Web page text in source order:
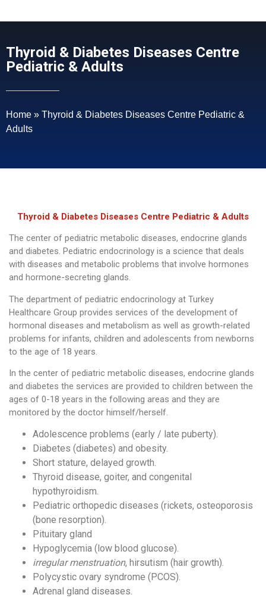
Thyroid & Diabetes Diseases Centre
Pediatric & Adults
Home » Thyroid & Diabetes Diseases Centre Pediatric &
Adults
Thyroid & Diabetes Diseases Centre Pediatric & Adults
The center of pediatric metabolic diseases, endocrine glands
and diabetes. Pediatric endocrinology is a science that deals
with diseases and metabolic problems that involve hormones
and hormone-secreting glands.
The department of pediatric endocrinology at Turkey
Healthcare Group provides services of the development of
hormonal diseases and metabolism as well as growth-related
problems for infants, children and adolescents from newborns
to the age of 18 years.
In the center of pediatric metabolic diseases, endocrine glands
and diabetes the services are provided to children between the
ages of 0-18 years in the following areas and they are
monitored by the doctor himself/herself.
Adolescence problems (early / late puberty).
Diabetes (diabetes) and obesity.
Short stature, delayed growth.
Thyroid disease, goiter, and congenital
hypothyroidism.
Pediatric orthopedic diseases (rickets, osteoporosis
(bone resorption).
Pituitary gland
Hypoglycemia (low blood glucose).
irregular menstruation, hirsutism (hair growth).
Polycystic ovary syndrome (PCOS).
Adrenal gland diseases.